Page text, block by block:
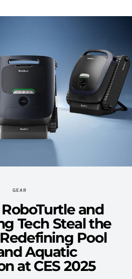
GEAR
RoboTurtle and
Tech Steal the
Pool
Aquatic
at CES 2025